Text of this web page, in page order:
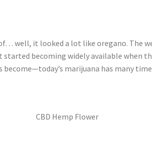
well, it looked a lot like oregano. The
becoming widely available when
become—today’s marijuana has many